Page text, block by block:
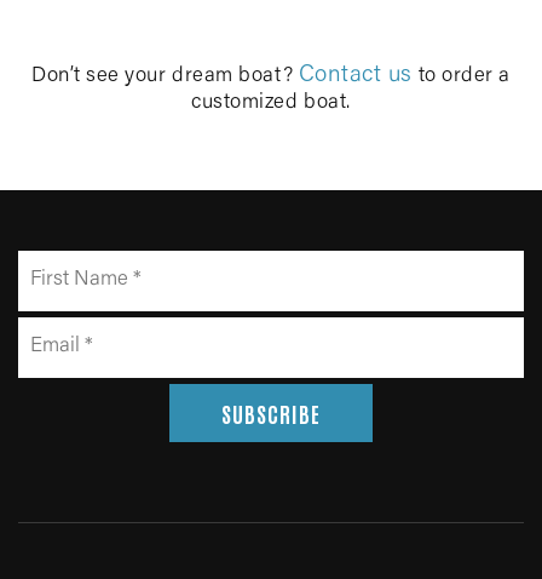
Don’t see your dream boat? Contact us to order a
customized boat.
SUBSCRIBE